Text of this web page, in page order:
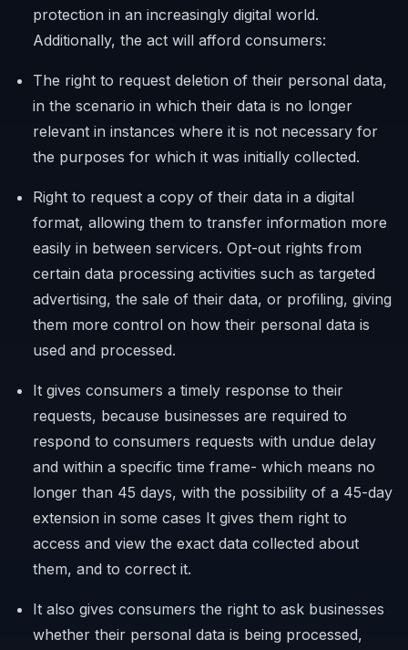
protection in an increasingly digital world.
Additionally, the act will afford consumers:
The right to request deletion of their personal data,
in the scenario in which their data is no longer
relevant in instances where it is not necessary for
the purposes for which it was initially collected.
Right to request a copy of their data in a digital
format, allowing them to transfer information more
easily in between servicers. Opt-out rights from
certain data processing activities such as targeted
advertising, the sale of their data, or profiling, giving
them more control on how their personal data is
used and processed.
It gives consumers a timely response to their
requests, because businesses are required to
respond to consumers requests with undue delay
and within a specific time frame- which means no
longer than 45 days, with the possibility of a 45-day
extension in some cases It gives them right to
access and view the exact data collected about
them, and to correct it.
It also gives consumers the right to ask businesses
whether their personal data is being processed,